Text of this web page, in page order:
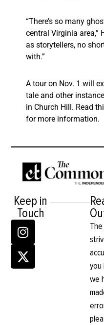
“There’s so many
central Virginia area,”
as storytellers, no
with.”
A tour on Nov. 1 will
tale and other
in Church Hill. Read
for more information.
Keep in
Touch
The
you
we